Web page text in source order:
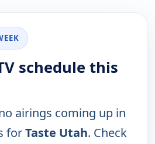
schedule this
airings coming up in
forTaste Utah. Check